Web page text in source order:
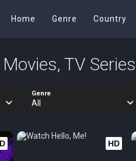
Home Genre Country
TV Series
Genre
All
HD